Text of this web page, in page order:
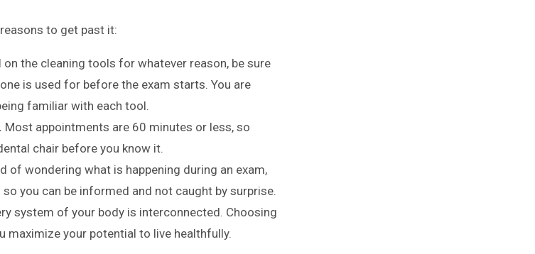
to get past it:
on the cleaning tools for whatever reason, be sure
is used for before the exam starts. You are
familiar with each tool.
Most appointments are 60 minutes or less, so
chair before you know it.
of wondering what is happening during an exam,
you can be informed and not caught by surprise.
system of your body is interconnected. Choosing
maximize your potential to live healthfully.